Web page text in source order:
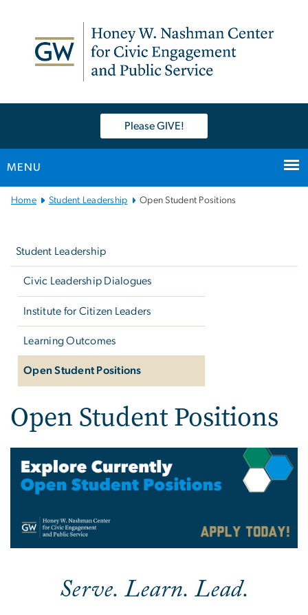
Please GIVE!
MENU
Main
Home Student Leadership Open Student Positions
Student Leadership
Civic Leadership Dialogues
Institute for Citizen Leaders
Learning Outcomes
Open Student Positions
Open Student Positions
Serve. Learn. Lead.